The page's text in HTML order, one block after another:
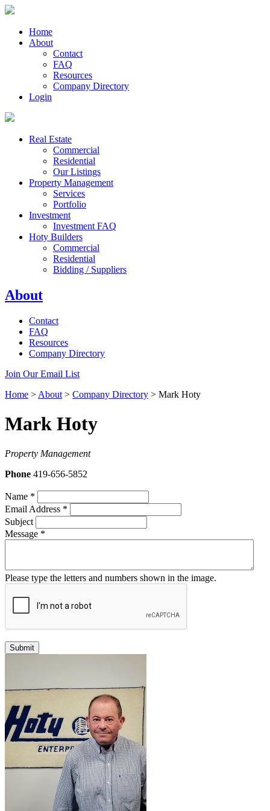
Home
About
Contact
FAQ
Resources
Company Directory
Login
Real Estate
Commercial
Residential
Our Listings
Property Management
Services
Portfolio
Investment
Investment FAQ
Hoty Builders
Commercial
Residential
Bidding / Suppliers
About
Contact
FAQ
Resources
Company Directory
Join Our Email List
Home > About > Company Directory > Mark Hoty
Mark Hoty
Property Management
Phone 419-656-5852
Name *
Email Address *
Subject
Message *
Please type the letters and numbers shown in the image.